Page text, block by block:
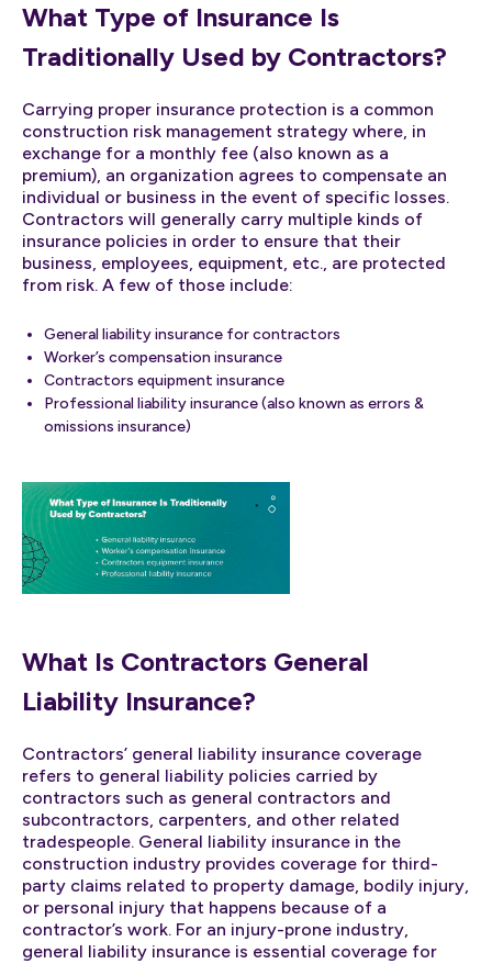
What Type of Insurance Is
Traditionally Used by Contractors?
Carrying proper insurance protection is a common
construction risk management strategy where, in
exchange for a monthly fee (also known as a
premium), an organization agrees to compensate an
individual or business in the event of specific losses.
Contractors will generally carry multiple kinds of
insurance policies in order to ensure that their
business, employees, equipment, etc., are protected
from risk. A few of those include:
General liability insurance for contractors
Worker’s compensation insurance
Contractors equipment insurance
Professional liability insurance (also known as errors &
omissions insurance)
What Is Contractors General
Liability Insurance?
Contractors’ general liability insurance coverage
refers to general liability policies carried by
contractors such as general contractors and
subcontractors, carpenters, and other related
tradespeople. General liability insurance in the
construction industry provides coverage for third-
party claims related to property damage, bodily injury,
or personal injury that happens because of a
contractor’s work. For an injury-prone industry,
general liability insurance is essential coverage for